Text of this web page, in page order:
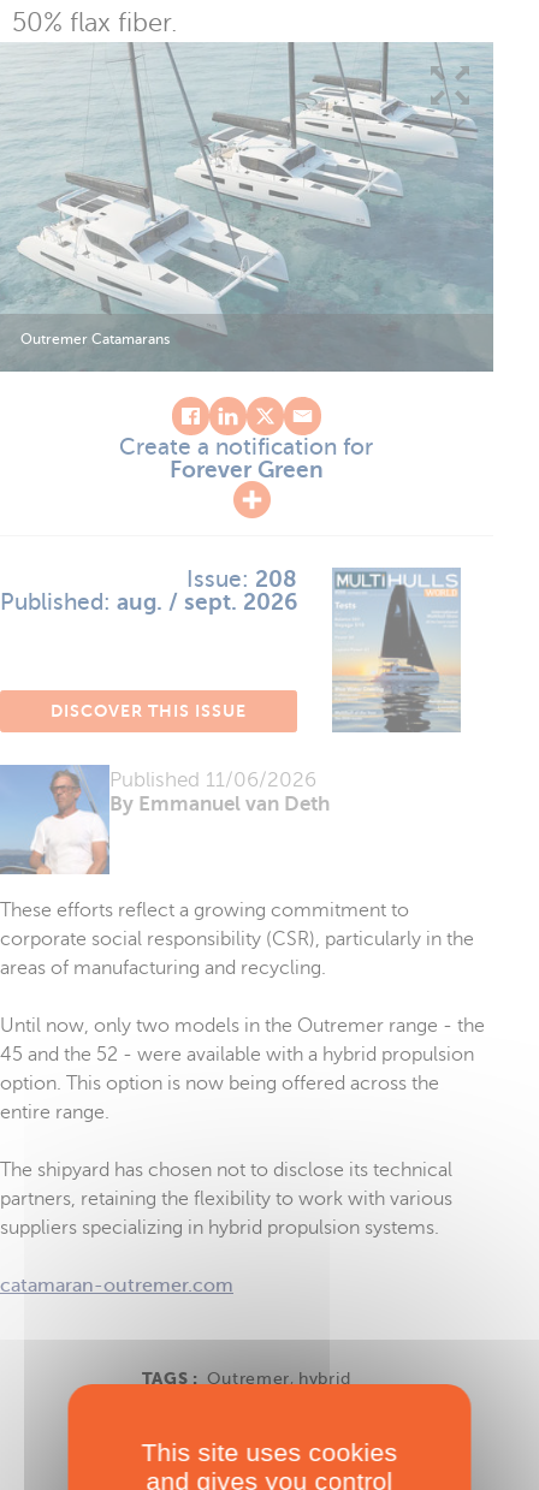
50% flax fiber.
Outremer Catamarans
Create a notification for
Forever Green
Published 11/06/2026
By Emmanuel van Deth
Issue: 208
Published: aug. / sept. 2026
DISCOVER THIS ISSUE
These efforts reflect a growing commitment to
corporate social responsibility (CSR), particularly in the
areas of manufacturing and recycling.
Until now, only two models in the Outremer range - the
45 and the 52 - were available with a hybrid propulsion
option. This option is now being offered across the
entire range.
The shipyard has chosen not to disclose its technical
partners, retaining the flexibility to work with various
suppliers specializing in hybrid propulsion systems.
catamaran-outremer.com
TAGS : Outremer, hybrid
This site uses cookies
and gives you control